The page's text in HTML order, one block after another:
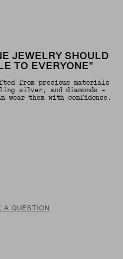
JEWELRY SHOULD
TO EVERYONE"
from precious materials
silver, and diamonds -
wear them with confidence.
A QUESTION